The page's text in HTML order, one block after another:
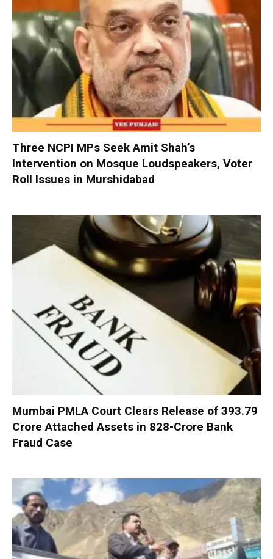
Three NCPI MPs Seek Amit Shah’s
Intervention on Mosque Loudspeakers, Voter
Roll Issues in Murshidabad
Mumbai PMLA Court Clears Release of ₹393.79
Crore Attached Assets in ₹828-Crore Bank
Fraud Case